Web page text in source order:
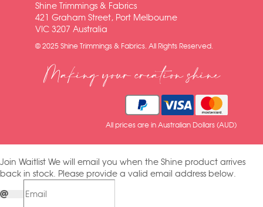
Shine Trimmings & Fabrics
421 Graham Street, Port Melbourne
VIC 3207 Australia
© 2025 Shine Trimmings & Fabrics. All Rights Reserved.
Making your creation shine
All prices are in Australian Dollars (AUD)
Join Waitlist We will email you when the Shine product arrives
back in stock. Please provide a valid email address below.